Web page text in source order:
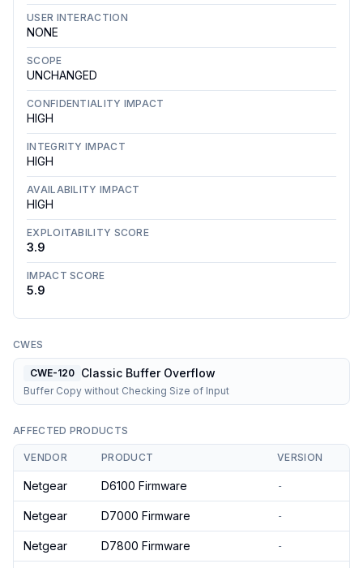
USER INTERACTION
NONE
SCOPE
UNCHANGED
CONFIDENTIALITY IMPACT
HIGH
INTEGRITY IMPACT
HIGH
AVAILABILITY IMPACT
HIGH
EXPLOITABILITY SCORE
3.9
IMPACT SCORE
5.9
CWES
CWE-120 Classic Buffer Overflow
Buffer Copy without Checking Size of Input
AFFECTED PRODUCTS
VENDOR PRODUCT VERSION
Netgear D6100 Firmware -
Netgear D7000 Firmware -
Netgear D7800 Firmware -